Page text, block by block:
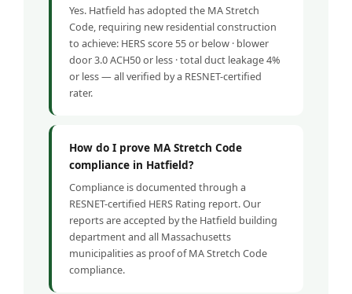
Yes. Hatfield has adopted the MA Stretch
Code, requiring new residential construction
to achieve: HERS score 55 or below · blower
door 3.0 ACH50 or less · total duct leakage 4%
or less — all verified by a RESNET-certified
rater.
How do I prove MA Stretch Code
compliance in Hatfield?
Compliance is documented through a
RESNET-certified HERS Rating report. Our
reports are accepted by the Hatfield building
department and all Massachusetts
municipalities as proof of MA Stretch Code
compliance.